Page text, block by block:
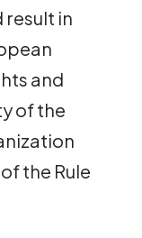
result in
and
of the
the Rule